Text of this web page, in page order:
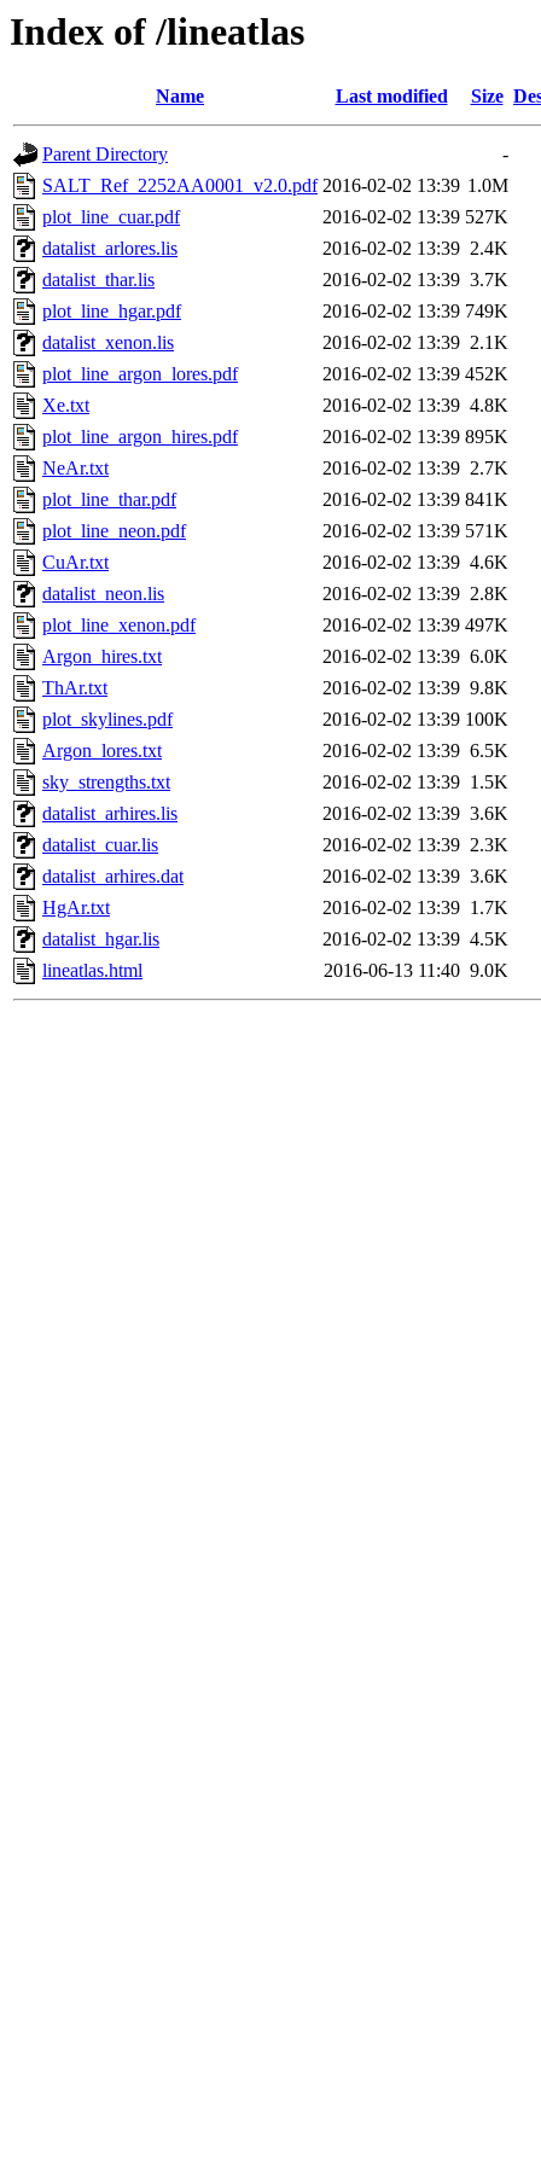
Index of /lineatlas
Name Last modified Size
Parent Directory
-
SALT_Ref_2252AA0001_v2.0.pdf 2016-02-02 13:39 1.0M
plot_line_cuar.pdf
2016-02-02 13:39 527K
datalist_arlores.lis
2016-02-02 13:39 2.4K
datalist_thar.lis
2016-02-02 13:39 3.7K
plot_line_hgar.pdf
2016-02-02 13:39 749K
datalist_xenon.lis
2016-02-02 13:39 2.1K
plot_line_argon_lores.pdf
2016-02-02 13:39 452K
Xe.txt
2016-02-02 13:39 4.8K
plot_line_argon_hires.pdf
2016-02-02 13:39 895K
NeAr.txt
2016-02-02 13:39 2.7K
plot_line_thar.pdf
2016-02-02 13:39 841K
plot_line_neon.pdf
2016-02-02 13:39 571K
CuAr.txt
2016-02-02 13:39 4.6K
datalist_neon.lis
2016-02-02 13:39 2.8K
plot_line_xenon.pdf
2016-02-02 13:39 497K
Argon_hires.txt
2016-02-02 13:39 6.0K
ThAr.txt
2016-02-02 13:39 9.8K
plot_skylines.pdf
2016-02-02 13:39 100K
Argon_lores.txt
2016-02-02 13:39 6.5K
sky_strengths.txt
2016-02-02 13:39 1.5K
datalist_arhires.lis
2016-02-02 13:39 3.6K
datalist_cuar.lis
2016-02-02 13:39 2.3K
datalist_arhires.dat
2016-02-02 13:39 3.6K
HgAr.txt
2016-02-02 13:39 1.7K
datalist_hgar.lis
2016-02-02 13:39 4.5K
lineatlas.html
2016-06-13 11:40 9.0K